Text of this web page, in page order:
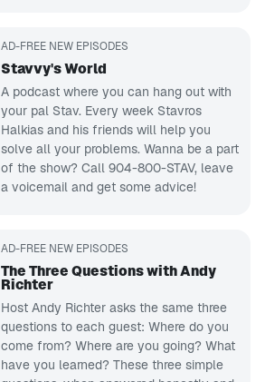
AD-FREE NEW EPISODES
Stavvy's World
A podcast where you can hang out with
your pal Stav. Every week Stavros
Halkias and his friends will help you
solve all your problems. Wanna be a part
of the show? Call 904-800-STAV, leave
a voicemail and get some advice!
AD-FREE NEW EPISODES
The Three Questions with Andy
Richter
Host Andy Richter asks the same three
questions to each guest: Where do you
come from? Where are you going? What
have you learned? These three simple